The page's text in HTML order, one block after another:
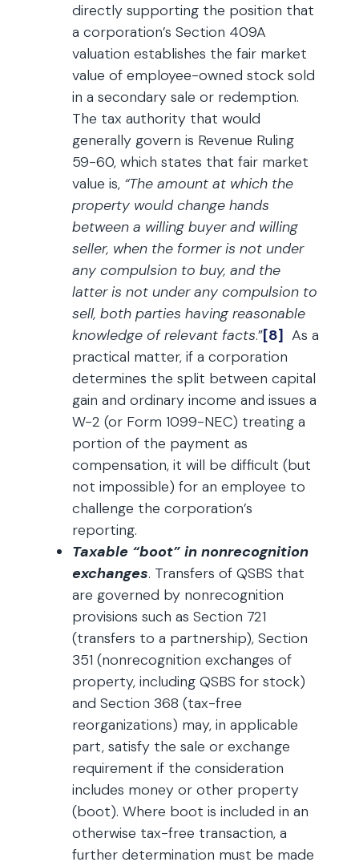
directly supporting the position that
a corporation’s Section 409A
valuation establishes the fair market
value of employee-owned stock sold
in a secondary sale or redemption.
The tax authority that would
generally govern is Revenue Ruling
59-60, which states that fair market
value is, “The amount at which the
property would change hands
between a willing buyer and willing
seller, when the former is not under
any compulsion to buy, and the
latter is not under any compulsion to
sell, both parties having reasonable
knowledge of relevant facts.”[8] As a
practical matter, if a corporation
determines the split between capital
gain and ordinary income and issues a
W-2 (or Form 1099-NEC) treating a
portion of the payment as
compensation, it will be difficult (but
not impossible) for an employee to
challenge the corporation’s
reporting.
Taxable “boot” in nonrecognition
exchanges. Transfers of QSBS that
are governed by nonrecognition
provisions such as Section 721
(transfers to a partnership), Section
351 (nonrecognition exchanges of
property, including QSBS for stock)
and Section 368 (tax-free
reorganizations) may, in applicable
part, satisfy the sale or exchange
requirement if the consideration
includes money or other property
(boot). Where boot is included in an
otherwise tax-free transaction, a
further determination must be made